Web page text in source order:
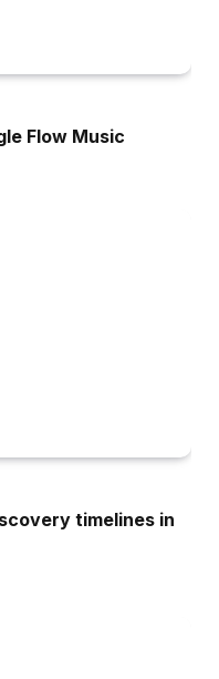
Flow Music
timelines in